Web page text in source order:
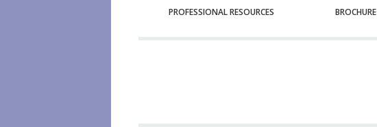
PROFESSIONAL RESOURCES BROCHURE